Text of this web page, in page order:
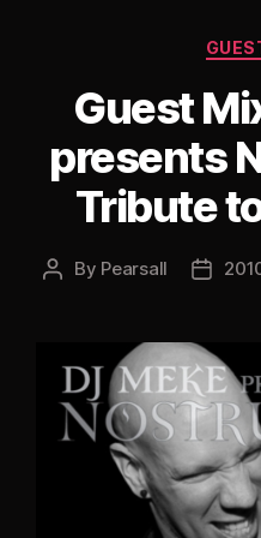
Guest
presents
Tribute
Post
By Pearsall
Post